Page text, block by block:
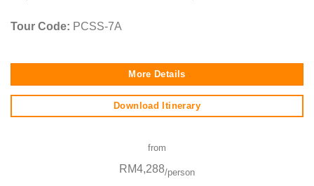
Tour Code: PCSS-7A
More Details
Download Itinerary
from
RM4,288/person